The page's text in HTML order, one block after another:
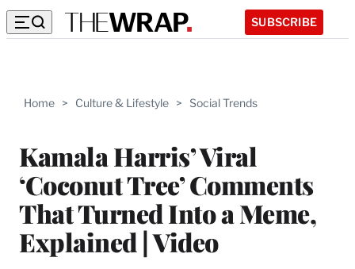
SUBSCRIBE
Home > Culture & Lifestyle > Social Trends
Kamala Harris’ Viral
‘Coconut Tree’ Comments
That Turned Into a Meme,
Explained | Video